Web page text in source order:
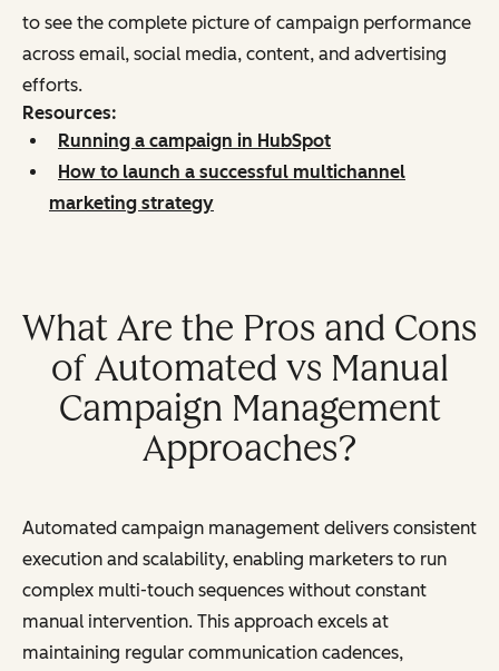
to see the complete picture of campaign performance
across email, social media, content, and advertising
efforts.
Resources:
Running a campaign in HubSpot
How to launch a successful multichannel
marketing strategy
What Are the Pros and Cons
of Automated vs Manual
Campaign Management
Approaches?
Automated campaign management delivers consistent
execution and scalability, enabling marketers to run
complex multi-touch sequences without constant
manual intervention. This approach excels at
maintaining regular communication cadences,